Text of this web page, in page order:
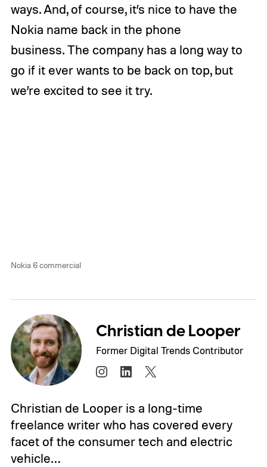
ways. And, of course, it’s nice to have the
Nokia name back in the phone
business. The company has a long way to
go if it ever wants to be back on top, but
we’re excited to see it try.
Nokia 6 commercial
Christian de Looper
Former Digital Trends Contributor
Christian de Looper is a long-time
freelance writer who has covered every
facet of the consumer tech and electric
vehicle…